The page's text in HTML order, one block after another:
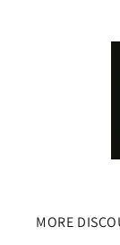
MORE